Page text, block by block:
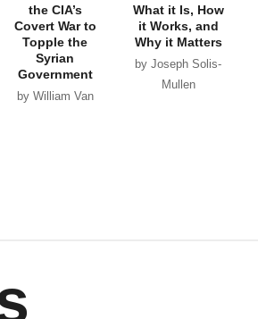
the CIA’s
Covert War to
Topple the
Syrian
Government
by William Van
What it Is, How
it Works, and
Why it Matters
by Joseph Solis-
Mullen